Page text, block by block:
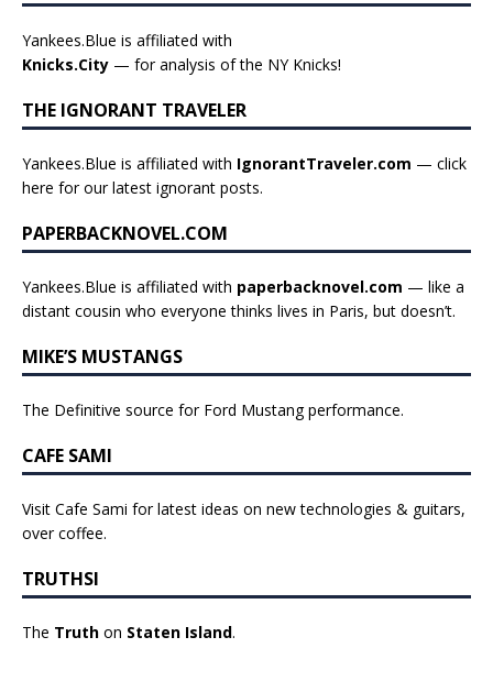
Yankees.Blue is affiliated with
Knicks.City — for analysis of the NY Knicks!
THE IGNORANT TRAVELER
Yankees.Blue is affiliated with IgnorantTraveler.com — click
here for our latest ignorant posts.
PAPERBACKNOVEL.COM
Yankees.Blue is affiliated with paperbacknovel.com — like a
distant cousin who everyone thinks lives in Paris, but doesn’t.
MIKE’S MUSTANGS
The Definitive source for Ford Mustang performance.
CAFE SAMI
Visit Cafe Sami for latest ideas on new technologies & guitars,
over coffee.
TRUTHSI
The Truth on Staten Island.